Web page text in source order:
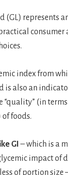
(GL) represents
index from
is also an
“quality” (in terms
foods.
GI – which is a
impact of
of portion size